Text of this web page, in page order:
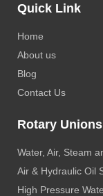
Quick Link
Home
About us
Blog
Contact Us
Rotary Unions
Water, Air, Steam
Air & Hydraulic Oil
High Pressure